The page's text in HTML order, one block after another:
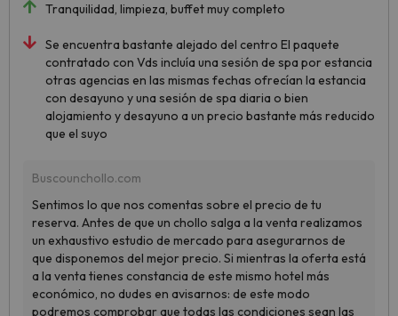
Tranquilidad, limpieza, buffet muy completo
Se encuentra bastante alejado del centro El paquete
contratado con Vds incluía una sesión de spa por estancia
otras agencias en las mismas fechas ofrecían la estancia
con desayuno y una sesión de spa diaria o bien
alojamiento y desayuno a un precio bastante más reducido
que el suyo